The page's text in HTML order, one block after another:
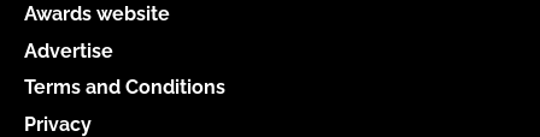
Awards website
Advertise
Terms and Conditions
Privacy